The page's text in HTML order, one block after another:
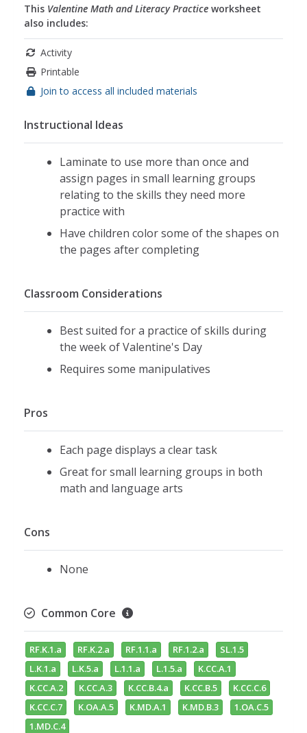
This Valentine Math and Literacy Practice worksheet
also includes:
Activity
Printable
Join to access all included materials
Instructional Ideas
Laminate to use more than once and
assign pages in small learning groups
relating to the skills they need more
practice with
Have children color some of the shapes on
the pages after completing
Classroom Considerations
Best suited for a practice of skills during
the week of Valentine's Day
Requires some manipulatives
Pros
Each page displays a clear task
Great for small learning groups in both
math and language arts
Cons
None
Common Core
RF.K.1.a RF.K.2.a RF.1.1.a RF.1.2.a
SL.1.5
L.K.1.a
L.K.5.a L.1.1.a L.1.5.a
K.CC.A.1
K.CC.A.2
K.CC.A.3 K.CC.B.4.a K.CC.B.5
K.CC.C.6
K.CC.C.7
K.OA.A.5 K.MD.A.1 K.MD.B.3
1.OA.C.5
1.MD.C.4